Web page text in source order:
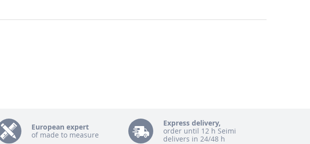
European expert
of made to measure
Express delivery,
order until 12 h Seimi
delivers in 24/48 h